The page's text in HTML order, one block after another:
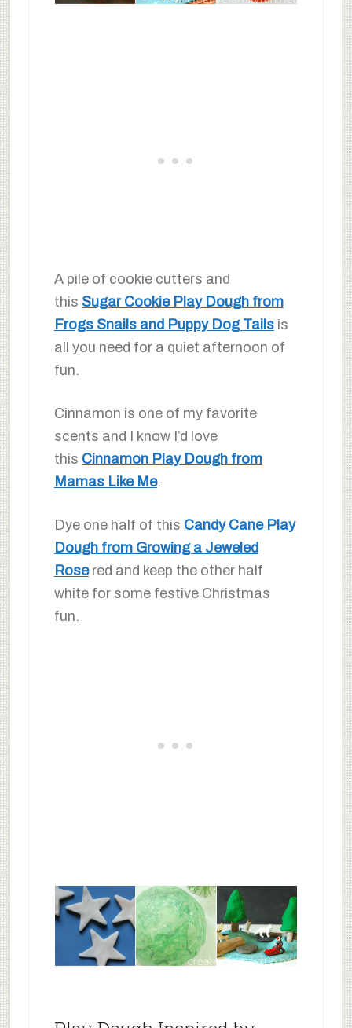
A pile of cookie cutters and
this Sugar Cookie Play Dough from
Frogs Snails and Puppy Dog Tailsis
all you need for a quiet afternoon of
fun.
Cinnamon is one of my favorite
scents and I know I’d love
this Cinnamon Play Dough from
Mamas Like Me.
Dye one half of this Candy Cane Play
Dough from Growing a Jeweled
Rosered and keep the other half
white for some festive Christmas
fun.